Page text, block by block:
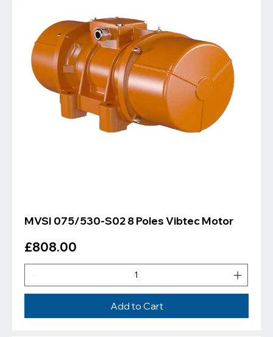
MVSI 075/530-S02 8 Poles Vibtec Motor
Price
£808.00
Add to Cart